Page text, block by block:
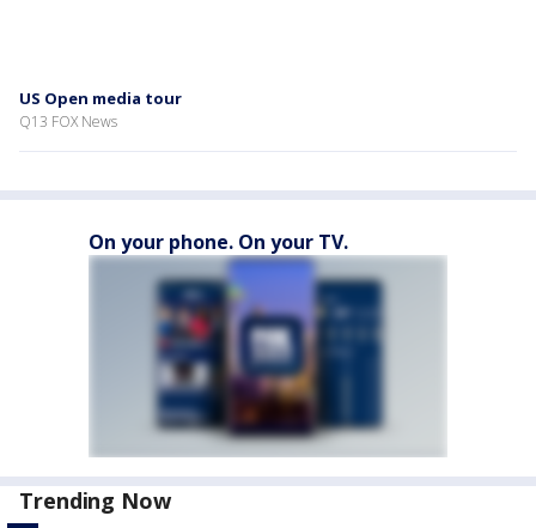
US Open media tour
Q13 FOX News
On your phone. On your TV.
Trending Now